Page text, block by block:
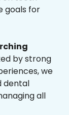
goals for
by strong
we
dental
all